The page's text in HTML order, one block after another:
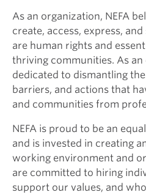
As an organization, NEFA
create, access, express,
are human rights and
thriving communities. As an
dedicated to dismantling
barriers, and actions that
and communities from
NEFA is proud to be an
and is invested in creating
working environment and
are committed to hiring
support our values, and